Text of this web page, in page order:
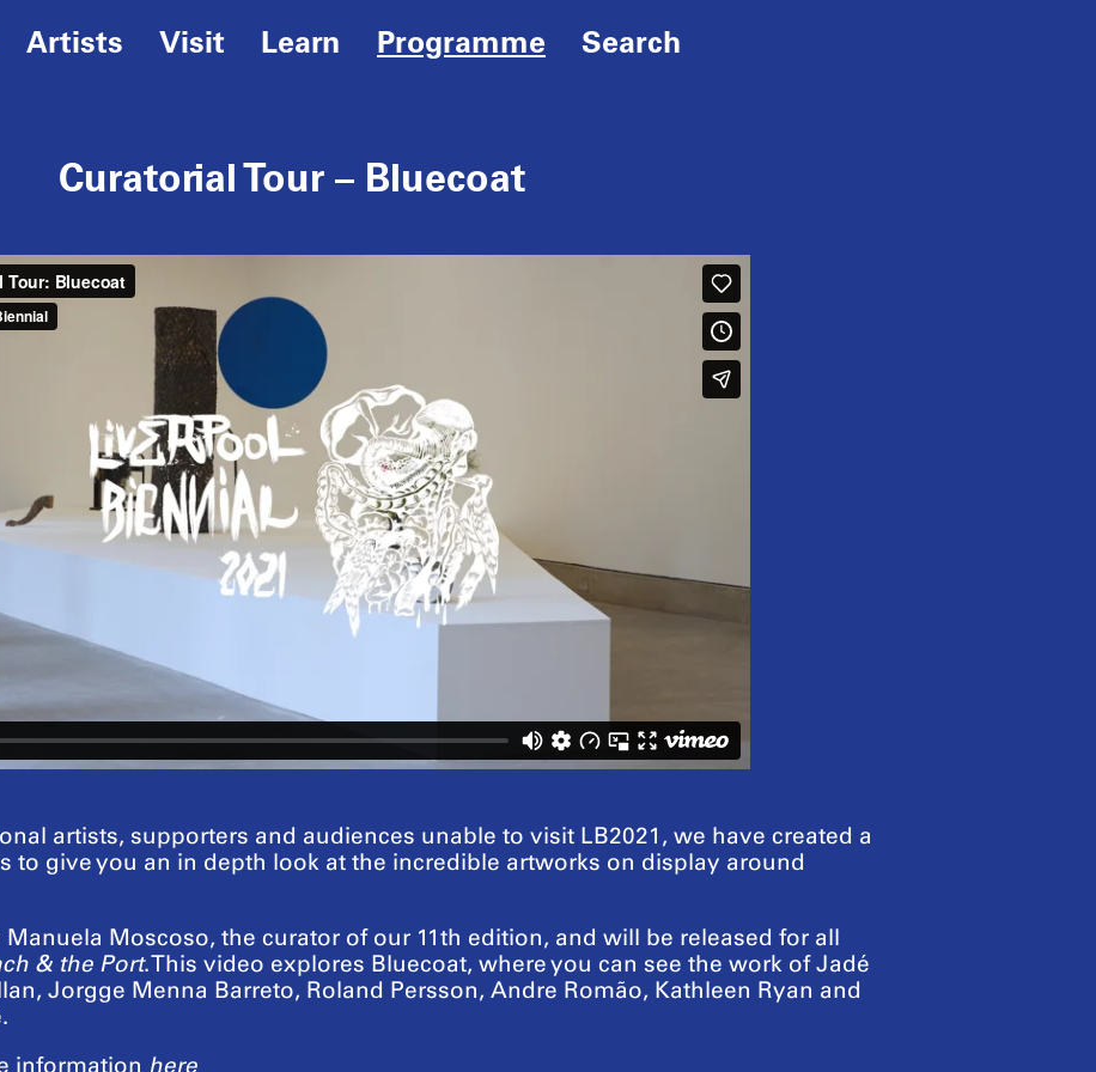
Artists Visit Learn Programme Search
Curatorial Tour – Bluecoat
artists, supporters and audiences unable to visit LB2021, we have created a
to give you an in depth look at the incredible artworks on display around
Moscoso, the curator of our 11th edition, and will be released for all
& the Port. This video explores Bluecoat, where you can see the work of Jadé
Jorgge Menna Barreto, Roland Persson, Andre Romão, Kathleen Ryan and
information here